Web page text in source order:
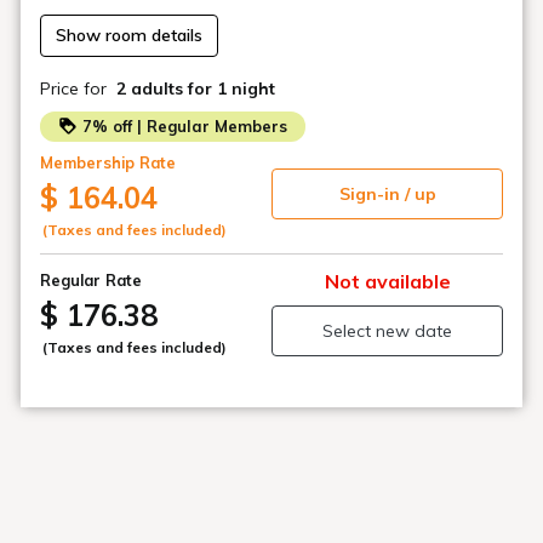
・Staff are on duty at the front desk 24 hours a day, but
with PIN code)
Please be sure to contact us if you are going to
check in after the scheduled time.
Show room details
Price for 2 adults for 1 night
7% off | Regular Members
Membership Rate
$ 164.04
(Taxes and fees included)
Sign-in / up
Regular Rate
$ 176.38
(Taxes and fees included)
Not available
Select new date